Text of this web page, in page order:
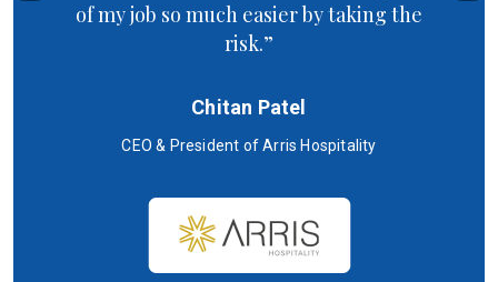
of my job so much easier by taking the
risk.”
Chitan Patel
CEO & President of Arris Hospitality